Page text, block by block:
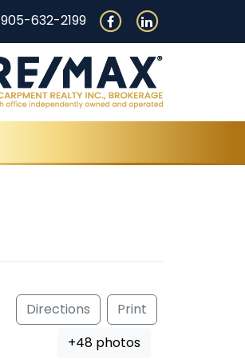
905-632-2199
Directions
Print
+48 photos